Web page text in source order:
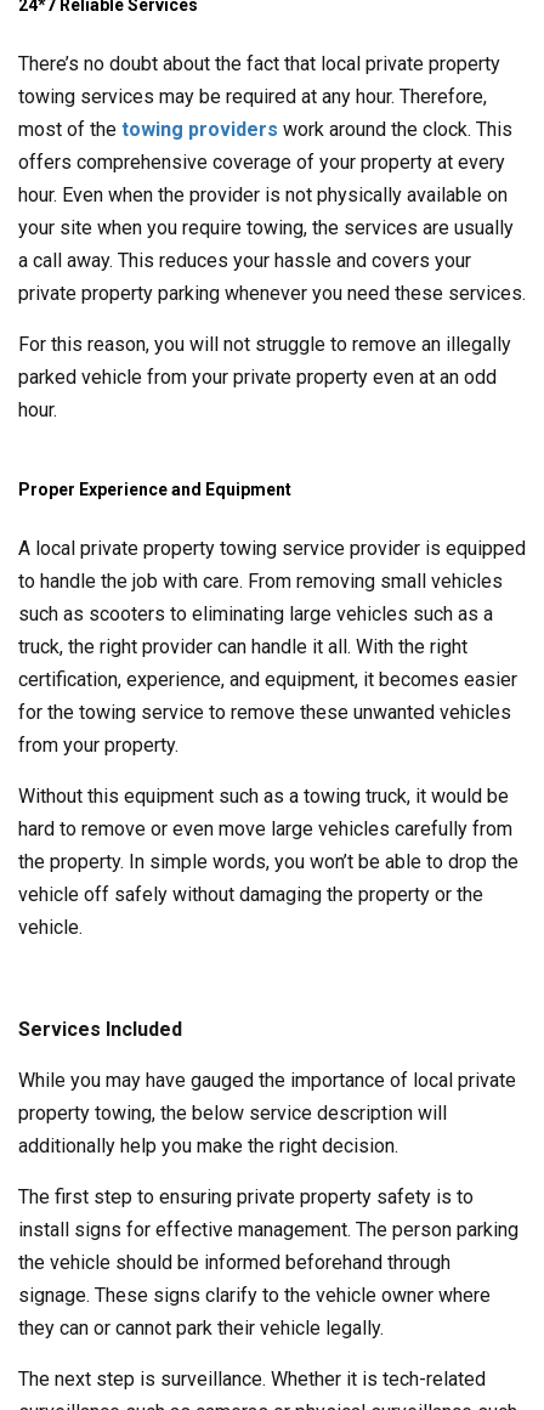
24*7 Reliable Services
There’s no doubt about the fact that local private property
towing services may be required at any hour. Therefore,
most of the towing providers work around the clock. This
offers comprehensive coverage of your property at every
hour. Even when the provider is not physically available on
your site when you require towing, the services are usually
a call away. This reduces your hassle and covers your
private property parking whenever you need these services.
For this reason, you will not struggle to remove an illegally
parked vehicle from your private property even at an odd
hour.
Proper Experience and Equipment
A local private property towing service provider is equipped
to handle the job with care. From removing small vehicles
such as scooters to eliminating large vehicles such as a
truck, the right provider can handle it all. With the right
certification, experience, and equipment, it becomes easier
for the towing service to remove these unwanted vehicles
from your property.
Without this equipment such as a towing truck, it would be
hard to remove or even move large vehicles carefully from
the property. In simple words, you won’t be able to drop the
vehicle off safely without damaging the property or the
vehicle.
Services Included
While you may have gauged the importance of local private
property towing, the below service description will
additionally help you make the right decision.
The first step to ensuring private property safety is to
install signs for effective management. The person parking
the vehicle should be informed beforehand through
signage. These signs clarify to the vehicle owner where
they can or cannot park their vehicle legally.
The next step is surveillance. Whether it is tech-related